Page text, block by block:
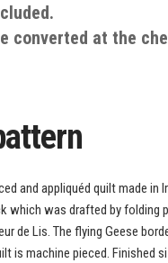
converted at the
and appliquéd quilt made in
which was drafted by
de Lis. The flying Geese
is machine pieced. Finished